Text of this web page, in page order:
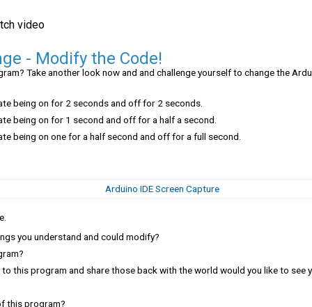
video
- Modify the Code!
Take another look now and and challenge yourself to change the
being on for 2 seconds and off for 2 seconds.
being on for 1 second and off for a half a second.
being on one for a half second and off for a full second.
you understand and could modify?
this program and share those back with the world would you like to see
this program?